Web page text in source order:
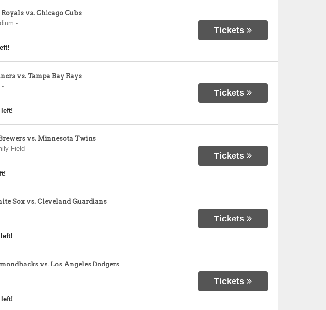
vs. Chicago Cubs
-
Tickets
vs. Tampa Bay Rays
-
left!
Tickets
vs. Minnesota Twins
Field -
Tickets
Sox vs. Cleveland Guardians
Tickets
vs. Los Angeles Dodgers
left!
Tickets